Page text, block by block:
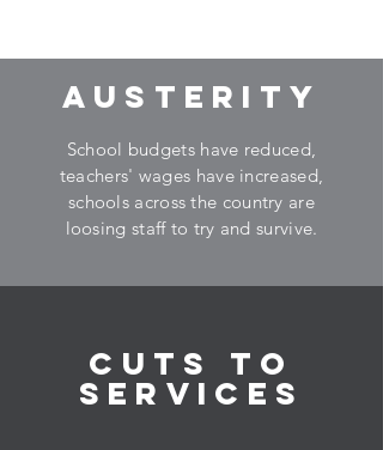
AUSTERITY
School budgets have reduced,
teachers' wages have increased,
schools across the country are
loosing staff to try and survive.
CUTS TO
SERVICES